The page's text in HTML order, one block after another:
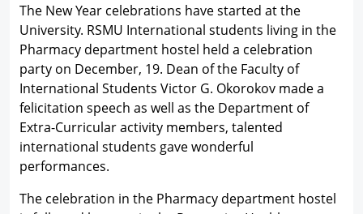
The New Year celebrations have started at the
University. RSMU International students living in the
Pharmacy department hostel held a celebration
party on December, 19. Dean of the Faculty of
International Students Victor G. Okorokov made a
felicitation speech as well as the Department of
Extra-Curricular activity members, talented
international students gave wonderful
performances.
The celebration in the Pharmacy department hostel